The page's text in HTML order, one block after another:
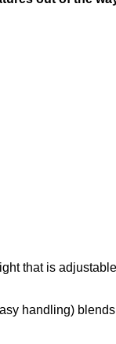
that is
handling)